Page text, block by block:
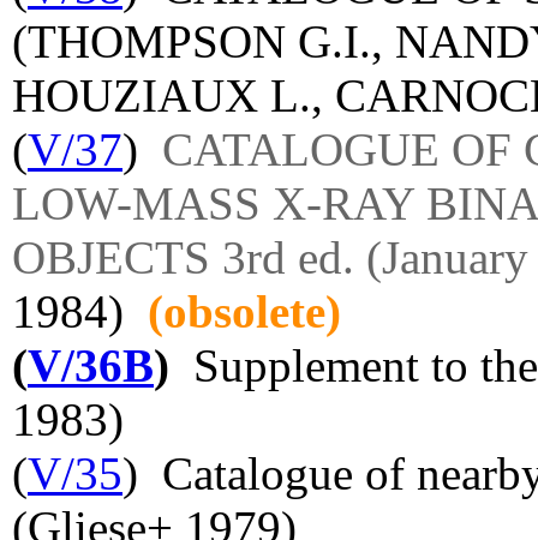
(THOMPSON G.I.,
HOUZIAUX L.,
(V/37) CATALOGUE OF
LOW-MASS X-RAY
OBJECTS 3rd ed.
1984) (obsolete)
(V/36B) Supplement to
1983)
(V/35) Catalogue of
(Gliese+ 1979)